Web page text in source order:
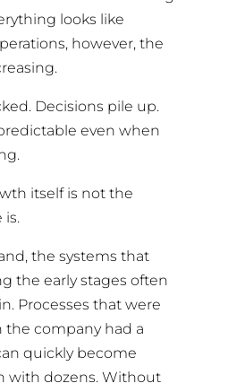
looks like
however, the
Decisions pile up.
even when
itself is not the
is.
the systems that
the early stages often
Processes that were
company had a
quickly become
with dozens. Without